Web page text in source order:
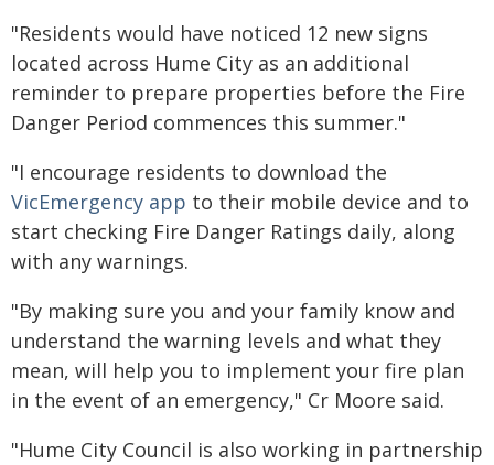
"Residents would have noticed 12 new signs
located across Hume City as an additional
reminder to prepare properties before the Fire
Danger Period commences this summer."
"I encourage residents to download the
VicEmergency app to their mobile device and to
start checking Fire Danger Ratings daily, along
with any warnings.
"By making sure you and your family know and
understand the warning levels and what they
mean, will help you to implement your fire plan
in the event of an emergency," Cr Moore said.
"Hume City Council is also working in partnership